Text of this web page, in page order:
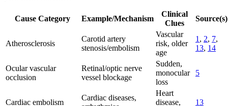
Cause Category Example/Mechanism
Clinical
Clues
Source(s)
Atherosclerosis
Carotid artery
stenosis/embolism
Vascular
risk, older
age
1 , 2, 7,
13, 14
Ocular vascular
occlusion
Retinal/optic nerve
vessel blockage
Sudden,
monocular
loss
5
Cardiac embolism
Cardiac diseases,
Heart
disease,
13